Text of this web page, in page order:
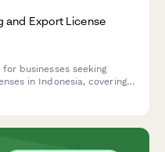
and Export License
businesses seeking
in Indonesia, covering